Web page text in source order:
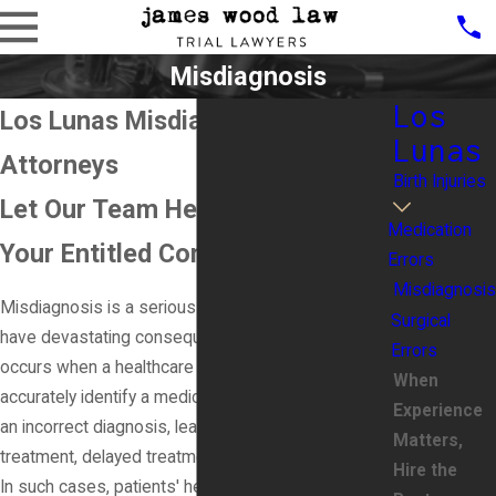
Misdiagnosis
Los Lunas Misdiagnosis
Attorneys
Let Our Team Help You Recover
Your Entitled Compensation
Misdiagnosis is a serious medical error that can
have devastating consequences for patients. It
occurs when a healthcare provider fails to
accurately identify a medical condition or provides
an incorrect diagnosis, leading to inappropriate
treatment, delayed treatment, or no treatment at all.
In such cases, patients' health may deteriorate, and
Los
Lunas
Birth Injuries
Medication
Errors
Misdiagnosis
Surgical
Errors
When
Experience
Matters,
Hire the